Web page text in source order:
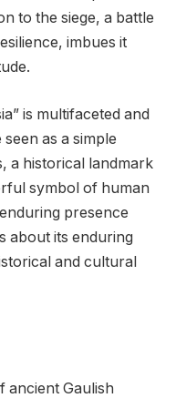
to the siege, a battle
imbues it
is multifaceted and
as a simple
a historical landmark
symbol of human
presence
about its enduring
and cultural
ancient Gaulish